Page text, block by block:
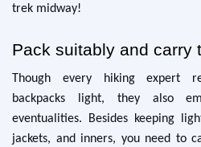
trek midway!
Pack suitably and carry
Though every hiking expert
backpacks light, they also
eventualities. Besides keeping
jackets, and inners, you need to